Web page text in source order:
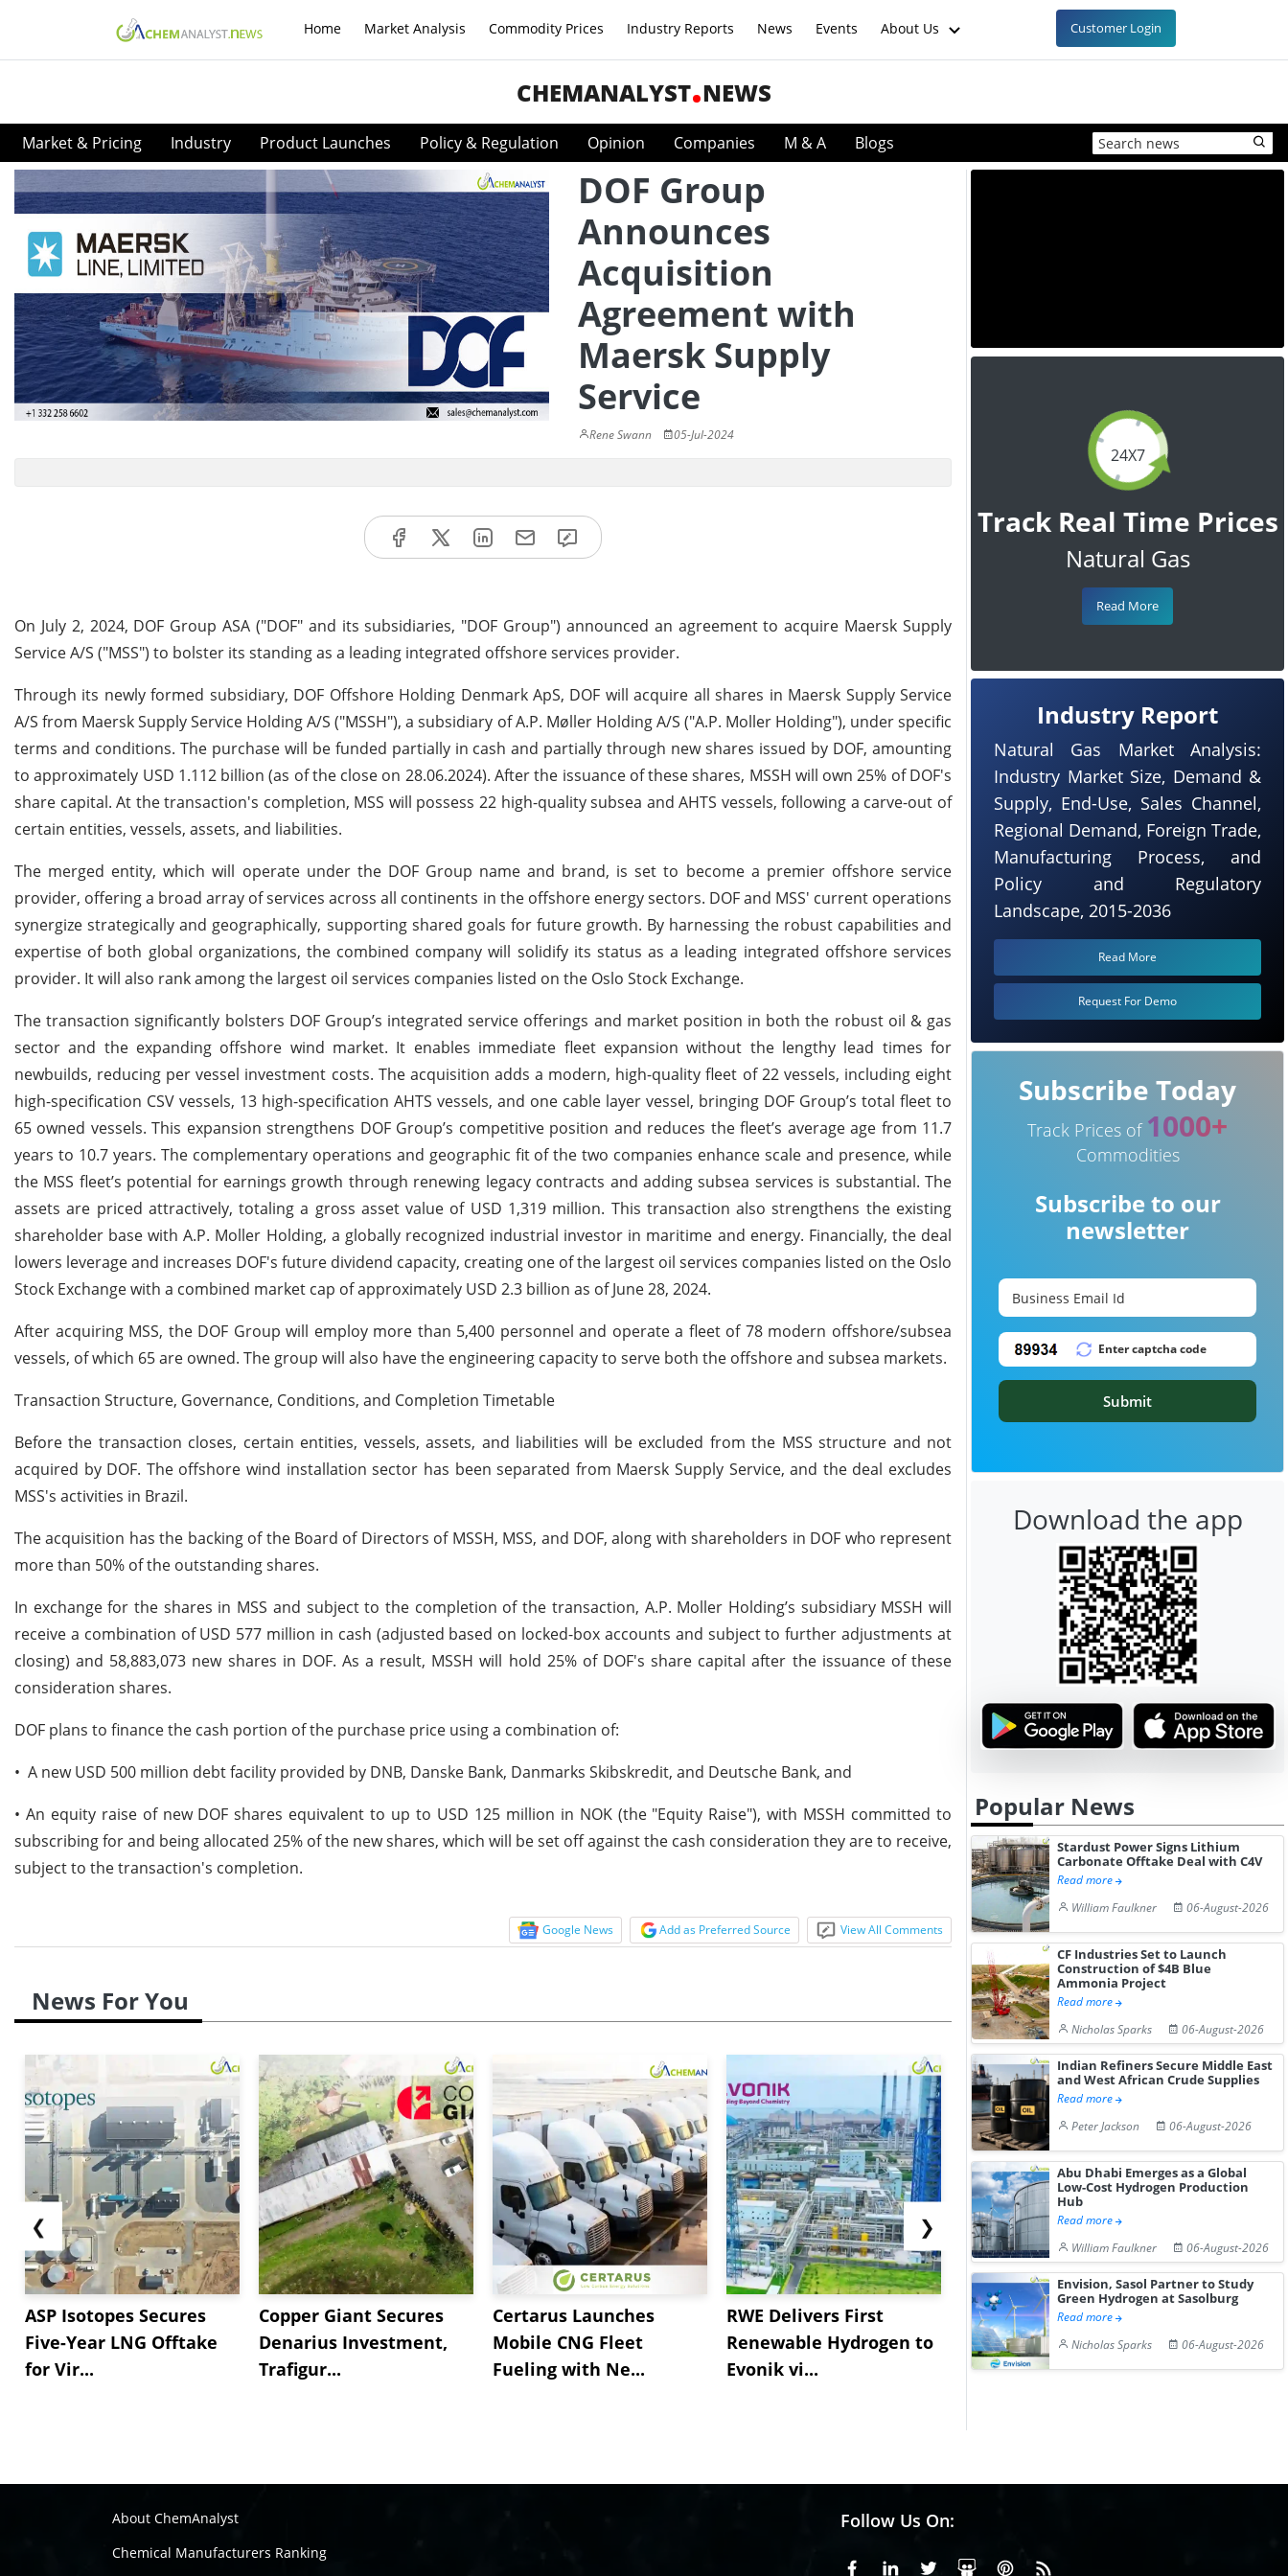
Home Market Analysis Commodity Prices Industry Reports News Events About Us Customer Login
CHEMANALYST NEWS
Market & Pricing Industry Product Launches Policy & Regulation Opinion Companies M & A Blogs
DOF Group
Announces
Acquisition
Agreement with
Maersk Supply
Service
Rene Swann 05-Jul-2024
On July 2, 2024, DOF Group ASA ("DOF" and its subsidiaries, "DOF Group") announced an agreement to acquire Maersk Supply
Service A/S ("MSS") to bolster its standing as a leading integrated offshore services provider.
Through its newly formed subsidiary, DOF Offshore Holding Denmark ApS, DOF will acquire all shares in Maersk Supply Service
A/S from Maersk Supply Service Holding A/S ("MSSH"), a subsidiary of A.P. Møller Holding A/S ("A.P. Moller Holding"), under specific
terms and conditions. The purchase will be funded partially in cash and partially through new shares issued by DOF, amounting
to approximately USD 1.112 billion (as of the close on 28.06.2024). After the issuance of these shares, MSSH will own 25% of DOF's
share capital. At the transaction's completion, MSS will possess 22 high-quality subsea and AHTS vessels, following a carve-out of
certain entities, vessels, assets, and liabilities.
The merged entity, which will operate under the DOF Group name and brand, is set to become a premier offshore service
provider, offering a broad array of services across all continents in the offshore energy sectors. DOF and MSS' current operations
synergize strategically and geographically, supporting shared goals for future growth. By harnessing the robust capabilities and
expertise of both global organizations, the combined company will solidify its status as a leading integrated offshore services
provider. It will also rank among the largest oil services companies listed on the Oslo Stock Exchange.
The transaction significantly bolsters DOF Group’s integrated service offerings and market position in both the robust oil & gas
sector and the expanding offshore wind market. It enables immediate fleet expansion without the lengthy lead times for
newbuilds, reducing per vessel investment costs. The acquisition adds a modern, high-quality fleet of 22 vessels, including eight
high-specification CSV vessels, 13 high-specification AHTS vessels, and one cable layer vessel, bringing DOF Group’s total fleet to
65 owned vessels. This expansion strengthens DOF Group’s competitive position and reduces the fleet’s average age from 11.7
years to 10.7 years. The complementary operations and geographic fit of the two companies enhance scale and presence, while
the MSS fleet’s potential for earnings growth through renewing legacy contracts and adding subsea services is substantial. The
assets are priced attractively, totaling a gross asset value of USD 1,319 million. This transaction also strengthens the existing
shareholder base with A.P. Moller Holding, a globally recognized industrial investor in maritime and energy. Financially, the deal
lowers leverage and increases DOF's future dividend capacity, creating one of the largest oil services companies listed on the Oslo
Stock Exchange with a combined market cap of approximately USD 2.3 billion as of June 28, 2024.
After acquiring MSS, the DOF Group will employ more than 5,400 personnel and operate a fleet of 78 modern offshore/subsea
vessels, of which 65 are owned. The group will also have the engineering capacity to serve both the offshore and subsea markets.
Transaction Structure, Governance, Conditions, and Completion Timetable
Before the transaction closes, certain entities, vessels, assets, and liabilities will be excluded from the MSS structure and not
acquired by DOF. The offshore wind installation sector has been separated from Maersk Supply Service, and the deal excludes
MSS's activities in Brazil.
The acquisition has the backing of the Board of Directors of MSSH, MSS, and DOF, along with shareholders in DOF who represent
more than 50% of the outstanding shares.
In exchange for the shares in MSS and subject to the completion of the transaction, A.P. Moller Holding’s subsidiary MSSH will
receive a combination of USD 577 million in cash (adjusted based on locked-box accounts and subject to further adjustments at
closing) and 58,883,073 new shares in DOF. As a result, MSSH will hold 25% of DOF's share capital after the issuance of these
consideration shares.
DOF plans to finance the cash portion of the purchase price using a combination of:
• A new USD 500 million debt facility provided by DNB, Danske Bank, Danmarks Skibskredit, and Deutsche Bank, and
• An equity raise of new DOF shares equivalent to up to USD 125 million in NOK (the "Equity Raise"), with MSSH committed to
subscribing for and being allocated 25% of the new shares, which will be set off against the cash consideration they are to receive,
subject to the transaction's completion.
Google News Add as Preferred Source View All Comments
News For You
❮
ASP Isotopes Secures
Five-Year LNG Offtake
for Vir...
Copper Giant Secures
Denarius Investment,
Trafigur...
Certarus Launches
Mobile CNG Fleet
Fueling with Ne...
RWE Delivers First
Renewable Hydrogen to
Evonik vi...
NGN Secures Funding to
Advance Knapton
Hydrogen St...
Trinidad’s
Pr...
❯
24X7
Track Real Time Prices
Natural Gas
Read More
Industry Report
Natural Gas Market Analysis:
Industry Market Size, Demand &
Supply, End-Use, Sales Channel,
Regional Demand, Foreign Trade,
Manufacturing Process, and
Policy and Regulatory
Landscape, 2015-2036
Read More
Request For Demo
Subscribe Today
Track Prices of 1000+
Commodities
Subscribe to our
newsletter
Submit
Download the app
Popular News
Stardust Power Signs Lithium
Carbonate Offtake Deal with C4V
Read more
William Faulkner
06-August-2026
CF Industries Set to Launch
Construction of $4B Blue
Ammonia Project
Read more
Nicholas Sparks
06-August-2026
Indian Refiners Secure Middle East
and West African Crude Supplies
Read more
Peter Jackson
06-August-2026
Abu Dhabi Emerges as a Global
Low-Cost Hydrogen Production
Hub
Read more
William Faulkner
06-August-2026
Envision, Sasol Partner to Study
Green Hydrogen at Sasolburg
Read more
Nicholas Sparks
06-August-2026
About ChemAnalyst
Chemical Manufacturers Ranking
Follow Us On:
FacebookLinkedinX or Twiter
SlideShare
Pinterest